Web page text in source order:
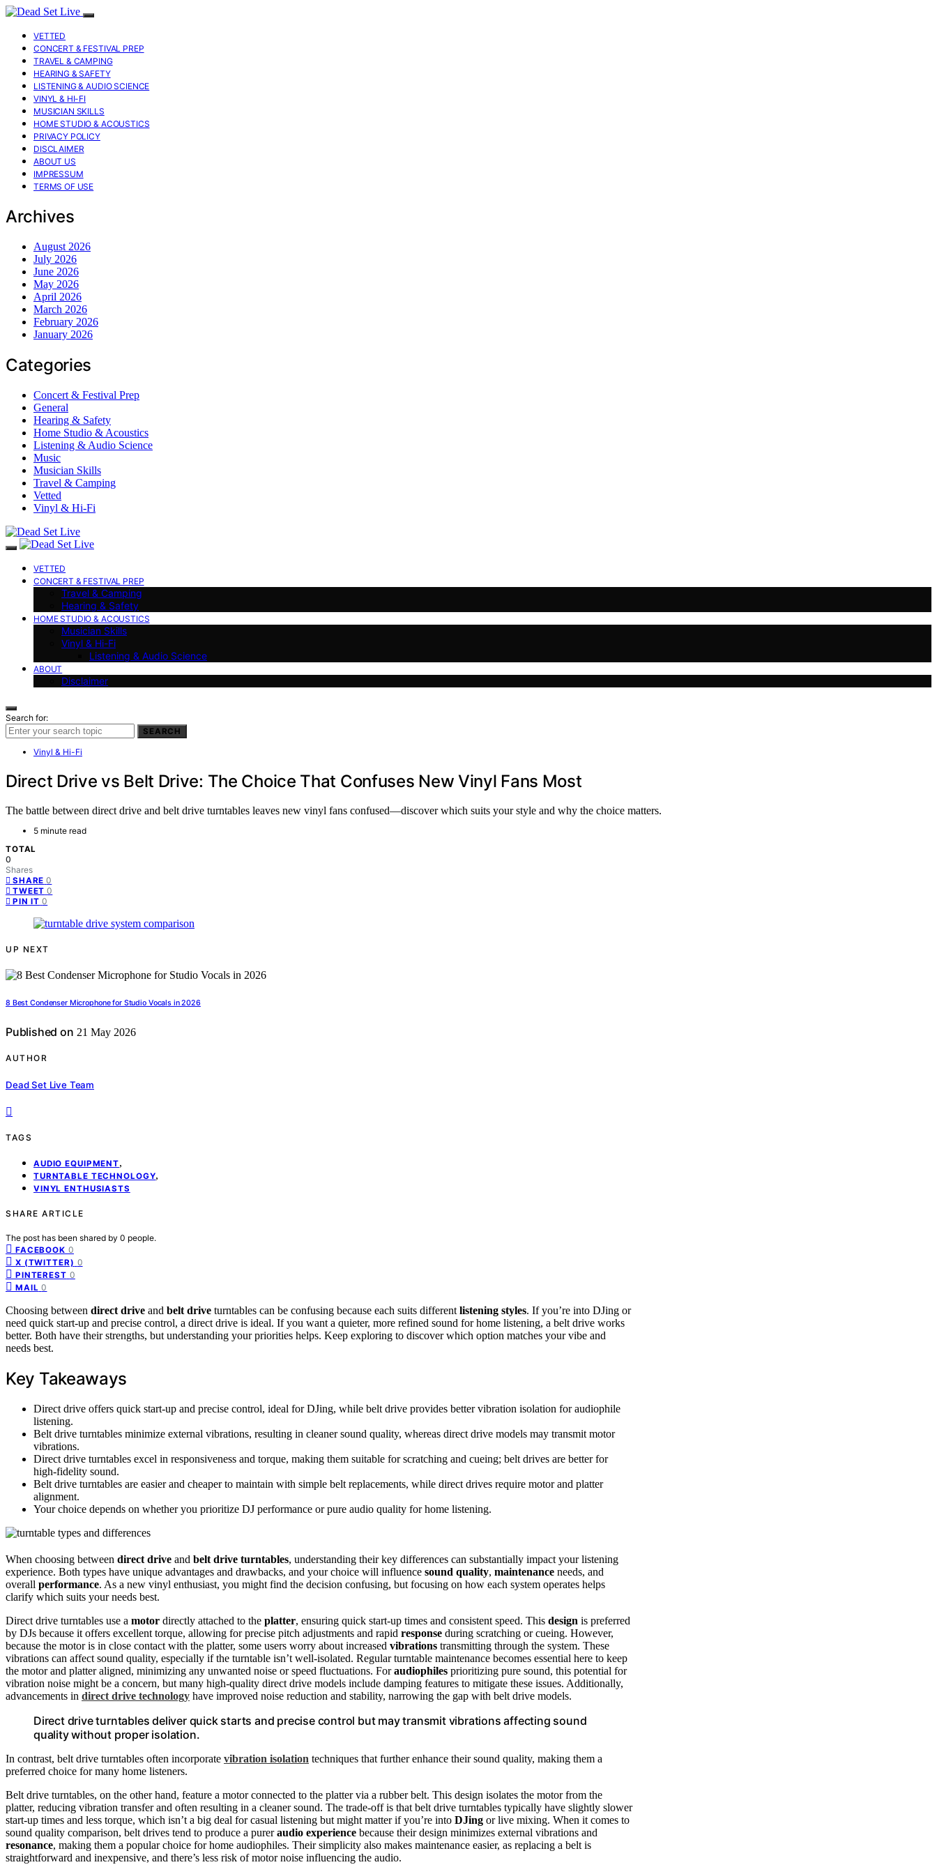
VETTED
CONCERT & FESTIVAL PREP
TRAVEL & CAMPING
HEARING & SAFETY
LISTENING & AUDIO SCIENCE
VINYL & HI-FI
MUSICIAN SKILLS
HOME STUDIO & ACOUSTICS
PRIVACY POLICY
DISCLAIMER
ABOUT US
IMPRESSUM
TERMS OF USE
Archives
August 2026
July 2026
June 2026
May 2026
April 2026
March 2026
February 2026
January 2026
Categories
Concert & Festival Prep
General
Hearing & Safety
Home Studio & Acoustics
Listening & Audio Science
Music
Musician Skills
Travel & Camping
Vetted
Vinyl & Hi-Fi
VETTED
CONCERT & FESTIVAL PREP
Travel & Camping
Hearing & Safety
HOME STUDIO & ACOUSTICS
Musician Skills
Vinyl & Hi-Fi
Listening & Audio Science
ABOUT
Disclaimer
Search for:
SEARCH
Vinyl & Hi-Fi
Direct Drive vs Belt Drive: The Choice That Confuses New Vinyl Fans Most
The battle between direct drive and belt drive turntables leaves new vinyl fans confused—discover which suits your style and why the choice matters.
5 minute read
TOTAL
0
Shares
SHARE 0
TWEET 0
PIN IT 0
UP NEXT
8 Best Condenser Microphone for Studio Vocals in 2026
Published on 21 May 2026
AUTHOR
Dead Set Live Team
TAGS
AUDIO EQUIPMENT,
TURNTABLE TECHNOLOGY,
VINYL ENTHUSIASTS
SHARE ARTICLE
The post has been shared by 0 people.
FACEBOOK 0
X (TWITTER) 0
PINTEREST 0
MAIL 0
Choosing between direct drive and belt drive turntables can be confusing because each suits different listening styles. If you’re into DJing or
need quick start-up and precise control, a direct drive is ideal. If you want a quieter, more refined sound for home listening, a belt drive works
better. Both have their strengths, but understanding your priorities helps. Keep exploring to discover which option matches your vibe and
needs best.
Key Takeaways
Direct drive offers quick start-up and precise control, ideal for DJing, while belt drive provides better vibration isolation for audiophile
listening.
Belt drive turntables minimize external vibrations, resulting in cleaner sound quality, whereas direct drive models may transmit motor
vibrations.
Direct drive turntables excel in responsiveness and torque, making them suitable for scratching and cueing; belt drives are better for
high-fidelity sound.
Belt drive turntables are easier and cheaper to maintain with simple belt replacements, while direct drives require motor and platter
alignment.
Your choice depends on whether you prioritize DJ performance or pure audio quality for home listening.
When choosing between direct drive and belt drive turntables, understanding their key differences can substantially impact your listening
experience. Both types have unique advantages and drawbacks, and your choice will influence sound quality, maintenance needs, and
overall performance. As a new vinyl enthusiast, you might find the decision confusing, but focusing on how each system operates helps
clarify which suits your needs best.
Direct drive turntables use a motor directly attached to the platter, ensuring quick start-up times and consistent speed. This design is preferred
by DJs because it offers excellent torque, allowing for precise pitch adjustments and rapid response during scratching or cueing. However,
because the motor is in close contact with the platter, some users worry about increased vibrations transmitting through the system. These
vibrations can affect sound quality, especially if the turntable isn’t well-isolated. Regular turntable maintenance becomes essential here to keep
the motor and platter aligned, minimizing any unwanted noise or speed fluctuations. Foraudiophiles prioritizing pure sound, this potential for
vibration noise might be a concern, but many high-quality direct drive models include damping features to mitigate these issues. Additionally,
advancements in direct drive technology have improved noise reduction and stability, narrowing the gap with belt drive models.
Direct drive turntables deliver quick starts and precise control but may transmit vibrations affecting sound
quality without proper isolation.
In contrast, belt drive turntables often incorporate vibration isolation techniques that further enhance their sound quality, making them a
preferred choice for many home listeners.
Belt drive turntables, on the other hand, feature a motor connected to the platter via a rubber belt. This design isolates the motor from the
platter, reducing vibration transfer and often resulting in a cleaner sound. The trade-off is that belt drive turntables typically have slightly slower
start-up times and less torque, which isn’t a big deal for casual listening but might matter if you’re into DJing or live mixing. When it comes to
sound quality comparison, belt drives tend to produce a pureraudio experience because their design minimizes external vibrations and
resonance, making them a popular choice for home audiophiles. Their simplicity also makes maintenance easier, as replacing a belt is
straightforward and inexpensive, and there’s less risk of motor noise influencing the audio.